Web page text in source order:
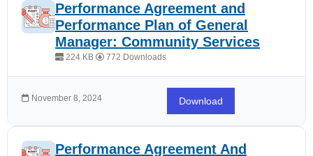
Performance Agreement and
Performance Plan of General
Manager: Community Services
224 KB 772 Downloads
November 8, 2024 Download
Performance Agreement And